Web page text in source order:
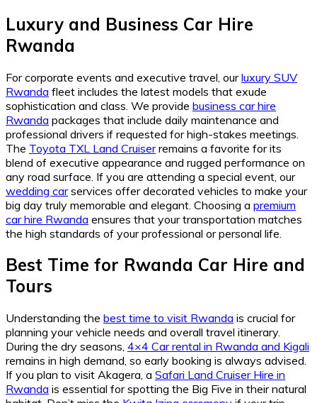
Luxury and Business Car Hire
Rwanda
For corporate events and executive travel, ourluxury SUV
Rwanda fleet includes the latest models that exude
sophistication and class. We provide business car hire
Rwanda packages that include daily maintenance and
professional drivers if requested for high-stakes meetings.
The Toyota TXL Land Cruiserremains a favorite for its
blend of executive appearance and rugged performance on
any road surface. If you are attending a special event, our
wedding carservices offer decorated vehicles to make your
big day truly memorable and elegant. Choosing a premium
car hire Rwanda ensures that your transportation matches
the high standards of your professional or personal life.
Best Time for Rwanda Car Hire and
Tours
Understanding the best time to visit Rwanda is crucial for
planning your vehicle needs and overall travel itinerary.
During the dry seasons, 4×4 Car rental in Rwanda and Kigali
remains in high demand, so early booking is always advised.
If you plan to visit Akagera, a Safari Land Cruiser Hire in
Rwanda is essential for spotting the Big Five in their natural